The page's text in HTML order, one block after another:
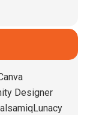
Designer
Lunacy